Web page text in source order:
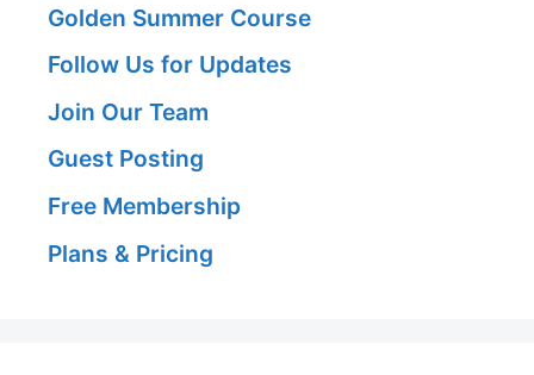
Golden Summer Course
Follow Us for Updates
Join Our Team
Guest Posting
Free Membership
Plans & Pricing